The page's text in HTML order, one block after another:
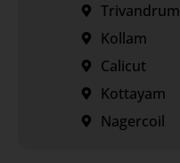
Trivandrum
Kollam
Calicut
Kottayam
Nagercoil